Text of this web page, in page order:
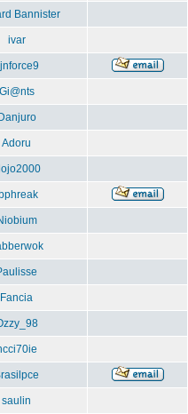
Bannister
ivar
Gi@nts
Danjuro
Adoru
Fancia
saulin